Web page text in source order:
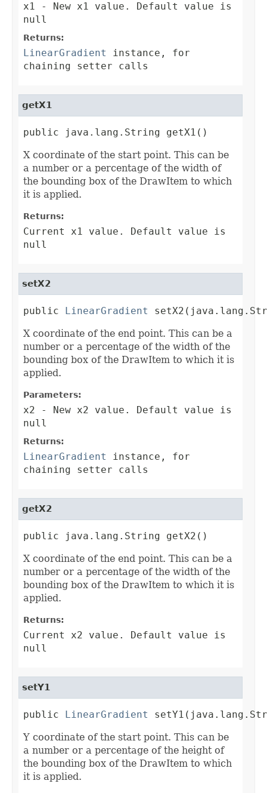
x1 - New x1 value. Default value is
null
Returns:
LinearGradient
instance, for
chaining setter calls
getX1
public java.lang.String getX1()
X coordinate of the start point. This can be
a number or a percentage of the width of
the bounding box of the DrawItem to which
it is applied.
Returns:
Current x1 value. Default value is
null
setX2
public LinearGradient
X coordinate of the end point. This can be a
number or a percentage of the width of the
bounding box of the DrawItem to which it is
applied.
Parameters:
x2 - New x2 value. Default value is
null
Returns:
LinearGradient
instance, for
chaining setter calls
getX2
public java.lang.String getX2()
X coordinate of the end point. This can be a
number or a percentage of the width of the
bounding box of the DrawItem to which it is
applied.
Returns:
Current x2 value. Default value is
null
setY1
public LinearGradient
Y coordinate of the start point. This can be
a number or a percentage of the height of
the bounding box of the DrawItem to which
it is applied.